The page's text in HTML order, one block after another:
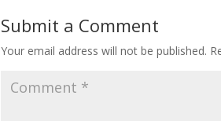
Submit a Comment
Your email address will not be published.